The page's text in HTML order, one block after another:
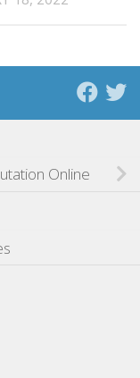
Online